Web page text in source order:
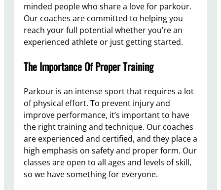
minded people who share a love for parkour.
Our coaches are committed to helping you
reach your full potential whether you’re an
experienced athlete or just getting started.
The Importance Of Proper Training
Parkour is an intense sport that requires a lot
of physical effort. To prevent injury and
improve performance, it’s important to have
the right training and technique. Our coaches
are experienced and certified, and they place a
high emphasis on safety and proper form. Our
classes are open to all ages and levels of skill,
so we have something for everyone.